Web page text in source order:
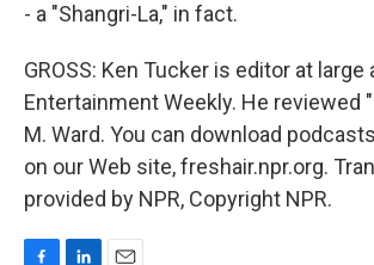
- a "Shangri-La," in fact.
GROSS: Ken Tucker is editor at large
Entertainment Weekly. He reviewed
M. Ward. You can download
on our Web site, freshair.npr.org.
provided by NPR, Copyright NPR.